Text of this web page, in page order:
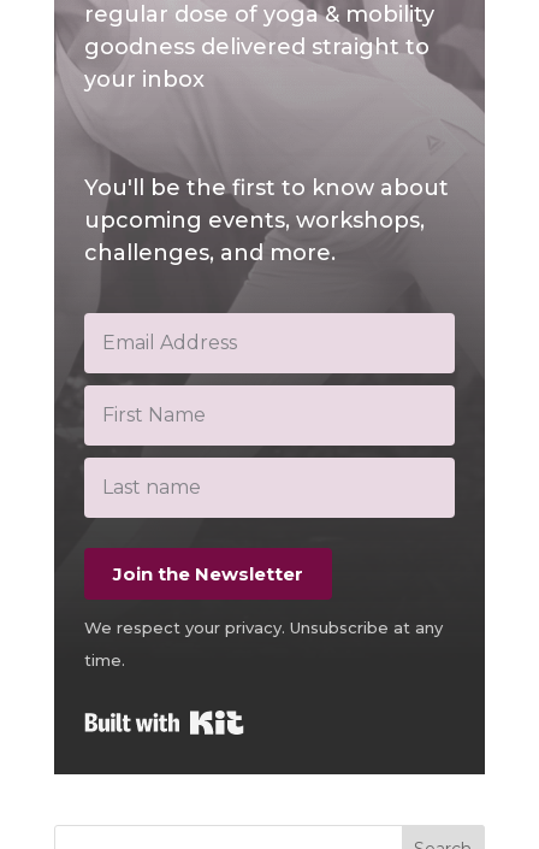
regular dose of yoga & mobility
goodness delivered straight to
your inbox
You'll be the first to know about
upcoming events, workshops,
challenges, and more.
Join the Newsletter
We respect your privacy. Unsubscribe at any
time.